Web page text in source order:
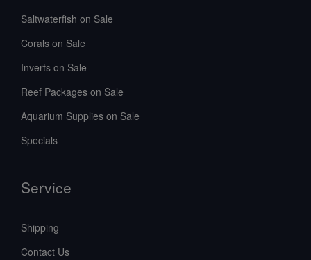
Saltwaterfish on Sale
Corals on Sale
Inverts on Sale
Reef Packages on Sale
Aquarium Supplies on Sale
Specials
Service
Shipping
Contact Us